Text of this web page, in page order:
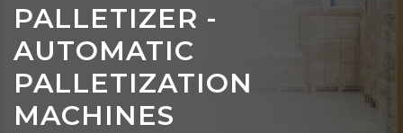
PALLETIZER -
AUTOMATIC
PALLETIZATION
MACHINES